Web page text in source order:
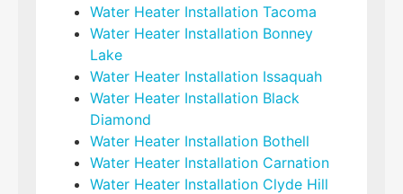
Water Heater Installation Tacoma
Water Heater Installation Bonney
Lake
Water Heater Installation Issaquah
Water Heater Installation Black
Diamond
Water Heater Installation Bothell
Water Heater Installation Carnation
Water Heater Installation Clyde Hill